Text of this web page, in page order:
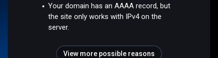
Your domain has an AAAA record, but
the site only works with IPv4 on the
server.
View more possible reasons